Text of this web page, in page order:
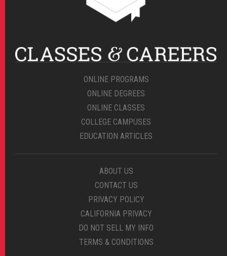
ONLINE PROGRAMS
ONLINE DEGREES
ONLINE CLASSES
COLLEGE CAMPUSES
EDUCATION ARTICLES
ABOUT US
CONTACT US
PRIVACY POLICY
CALIFORNIA PRIVACY
DO NOT SELL MY INFO
TERMS & CONDITIONS